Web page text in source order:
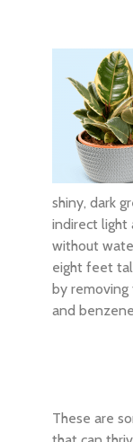
shiny, dark
indirect light
without
eight feet
by removing
and
These are